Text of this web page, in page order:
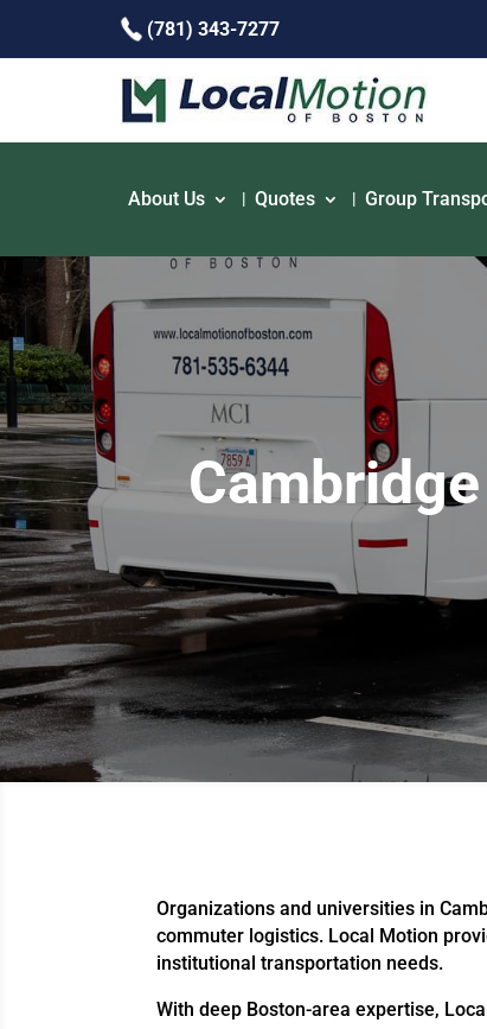
(781) 343-7277
About Us Quotes Group
Organizations and universities in
commuter logistics. Local Motion
institutional transportation needs.
With deep Boston-area expertise,